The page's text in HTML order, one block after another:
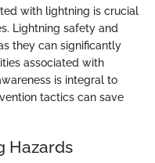
with lightning is crucial
Lightning safety and
they can significantly
associated with
is integral to
tactics can save
Hazards